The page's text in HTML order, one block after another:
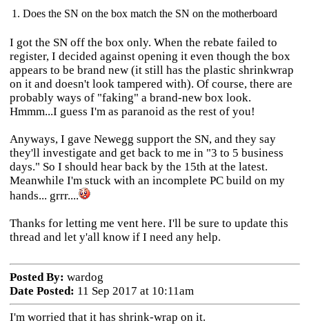
1. Does the SN on the box match the SN on the motherboard
I got the SN off the box only. When the rebate failed to
register, I decided against opening it even though the box
appears to be brand new (it still has the plastic shrinkwrap
on it and doesn't look tampered with). Of course, there are
probably ways of "faking" a brand-new box look.
Hmmm...I guess I'm as paranoid as the rest of you!
Anyways, I gave Newegg support the SN, and they say
they'll investigate and get back to me in "3 to 5 business
days." So I should hear back by the 15th at the latest.
Meanwhile I'm stuck with an incomplete PC build on my
hands... grrr....
Thanks for letting me vent here. I'll be sure to update this
thread and let y'all know if I need any help.
Posted By: wardog
Date Posted: 11 Sep 2017 at 10:11am
I'm worried that it has shrink-wrap on it.